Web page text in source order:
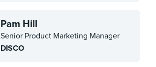
Pam Hill
Senior Product Marketing Manager
DISCO